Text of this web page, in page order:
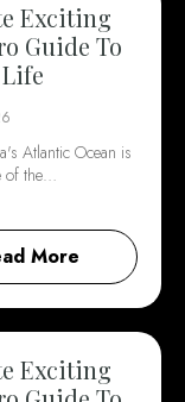
Exciting
Guide To
Atlantic Ocean is
of the…
More
Exciting